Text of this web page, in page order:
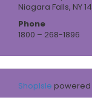
Niagara Falls, NY
Phone
1800 – 268-1896
ShopIsle powered